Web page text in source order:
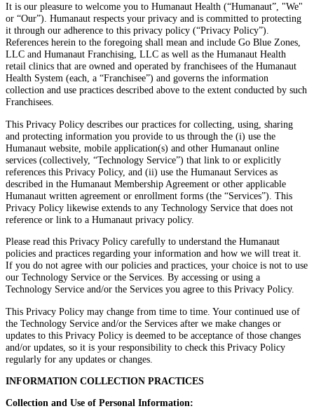
It is our pleasure to welcome you to Humanaut Health (“Humanaut”, "We"
or “Our”). Humanaut respects your privacy and is committed to protecting
it through our adherence to this privacy policy (“Privacy Policy”).
References herein to the foregoing shall mean and include Go Blue Zones,
LLC and Humanaut Franchising, LLC as well as the Humanaut Health
retail clinics that are owned and operated by franchisees of the Humanaut
Health System (each, a “Franchisee”) and governs the information
collection and use practices described above to the extent conducted by such
Franchisees.
This Privacy Policy describes our practices for collecting, using, sharing
and protecting information you provide to us through the (i) use the
Humanaut website, mobile application(s) and other Humanaut online
services (collectively, “Technology Service”) that link to or explicitly
references this Privacy Policy, and (ii) use the Humanaut Services as
described in the Humanaut Membership Agreement or other applicable
Humanaut written agreement or enrollment forms (the “Services”). This
Privacy Policy likewise extends to any Technology Service that does not
reference or link to a Humanaut privacy policy.
Please read this Privacy Policy carefully to understand the Humanaut
policies and practices regarding your information and how we will treat it.
If you do not agree with our policies and practices, your choice is not to use
our Technology Service or the Services. By accessing or using a
Technology Service and/or the Services you agree to this Privacy Policy.
This Privacy Policy may change from time to time. Your continued use of
the Technology Service and/or the Services after we make changes or
updates to this Privacy Policy is deemed to be acceptance of those changes
and/or updates, so it is your responsibility to check this Privacy Policy
regularly for any updates or changes.
INFORMATION COLLECTION PRACTICES
Collection and Use of Personal Information: